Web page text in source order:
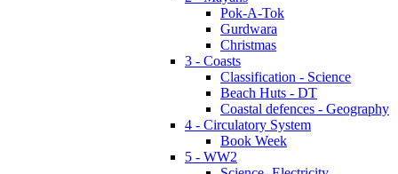
Pok-A-Tok
Gurdwara
Christmas
3 - Coasts
Classification - Science
Beach Huts - DT
Coastal defences - Geography
4 - Circulatory System
Book Week
5 - WW2